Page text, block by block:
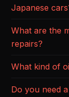
Japanese
What are the
repairs?
What kind of
Do you need